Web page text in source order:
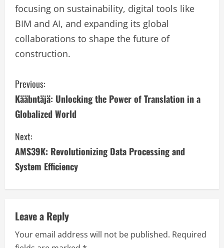
focusing on sustainability, digital tools like
BIM and AI, and expanding its global
collaborations to shape the future of
construction.
C
o
n
t
i
n
u
e
Previous:
Kääbntäjä: Unlocking the Power of Translation in a
Globalized World
Next:
AMS39K: Revolutionizing Data Processing and
System Efficiency
Leave a Reply
Your email address will not be published. Required